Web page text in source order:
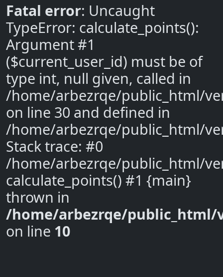
Fatal error: Uncaught
TypeError: calculate_points():
Argument #1
($current_user_id) must be of
type int, null given, called in
/home/arbezrqe/public_html/
on line 30 and defined in
/home/arbezrqe/public_html/
Stack trace: #0
/home/arbezrqe/public_html/
calculate_points() #1 {main}
thrown in
/home/arbezrqe/
on line 10